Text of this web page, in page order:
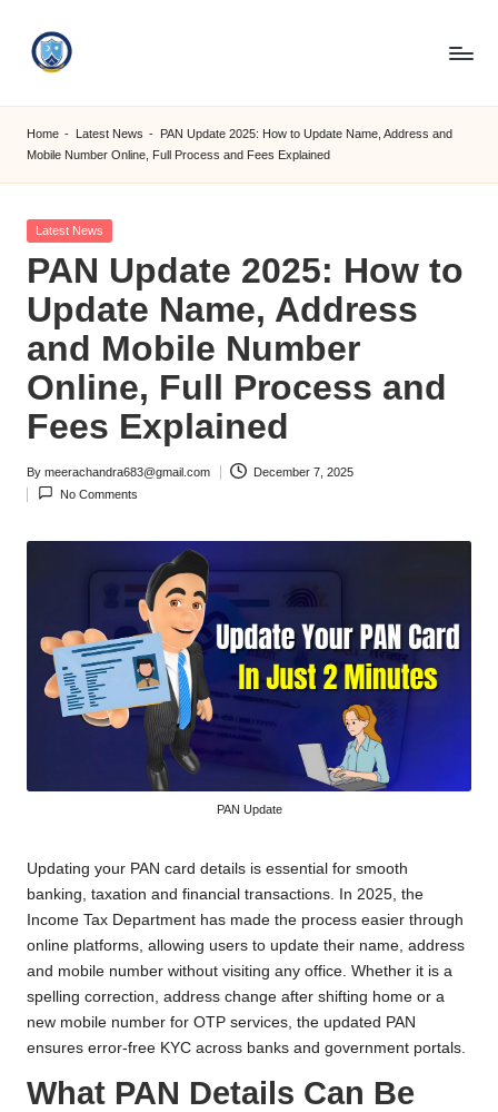
S
M
C
C
O
M
Home - Latest News - PAN Update 2025: How to Update Name, Address and
Mobile Number Online, Full Process and Fees Explained
Posted
Latest News
PAN Update 2025: How to
Update Name, Address
and Mobile Number
Online, Full Process and
Fees Explained
Posted
by
By meerachandra683@gmail.com
December 7, 2025
No Comments
PAN Update
Updating your PAN card details is essential for smooth
banking, taxation and financial transactions. In 2025, the
Income Tax Department has made the process easier through
online platforms, allowing users to update their name, address
and mobile number without visiting any office. Whether it is a
spelling correction, address change after shifting home or a
new mobile number for OTP services, the updated PAN
ensures error-free KYC across banks and government portals.
What PAN Details Can Be